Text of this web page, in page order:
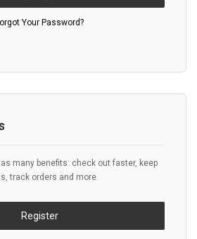
Your Password?
many benefits: check out faster, keep
track orders and more.
Register